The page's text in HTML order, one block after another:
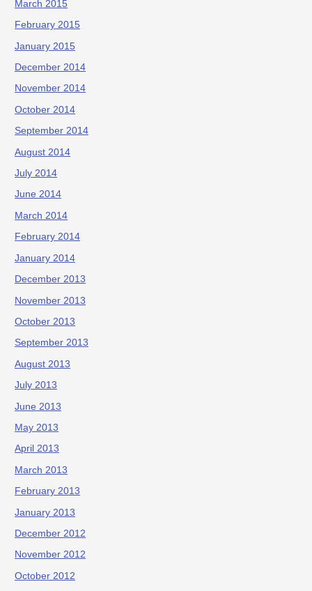
March 2015
February 2015
January 2015
December 2014
November 2014
October 2014
September 2014
August 2014
July 2014
June 2014
March 2014
February 2014
January 2014
December 2013
November 2013
October 2013
September 2013
August 2013
July 2013
June 2013
May 2013
April 2013
March 2013
February 2013
January 2013
December 2012
November 2012
October 2012